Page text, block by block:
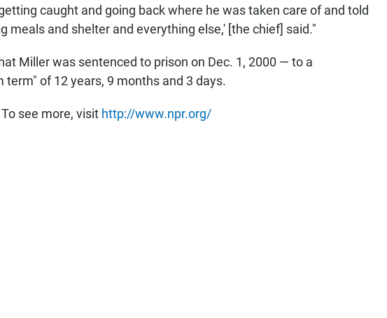
caught and going back where he was taken care of and told
meals and shelter and everything else,' [the chief] said."
Miller was sentenced to prison on Dec. 1, 2000 — to a
of 12 years, 9 months and 3 days.
see more, visit http://www.npr.org/